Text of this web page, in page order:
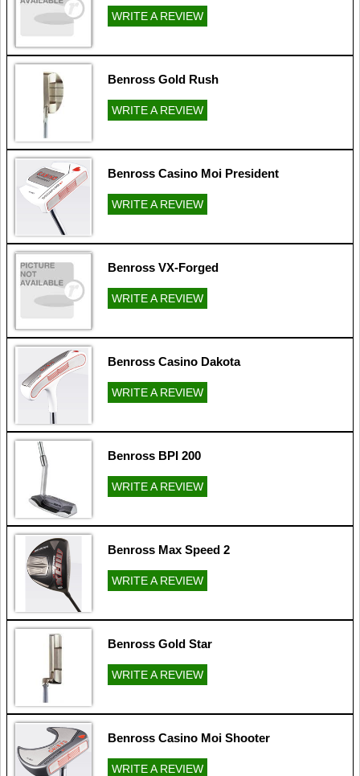
WRITE A REVIEW
Benross Gold Rush
WRITE A REVIEW
Benross Casino Moi President
WRITE A REVIEW
Benross VX-Forged
WRITE A REVIEW
Benross Casino Dakota
WRITE A REVIEW
Benross BPI 200
WRITE A REVIEW
Benross Max Speed 2
WRITE A REVIEW
Benross Gold Star
WRITE A REVIEW
Benross Casino Moi Shooter
WRITE A REVIEW